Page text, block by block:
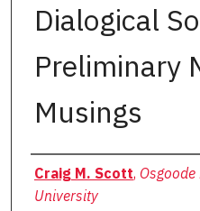
Dialogical
Preliminary
Musings
Authors
Craig M. Scott,
University